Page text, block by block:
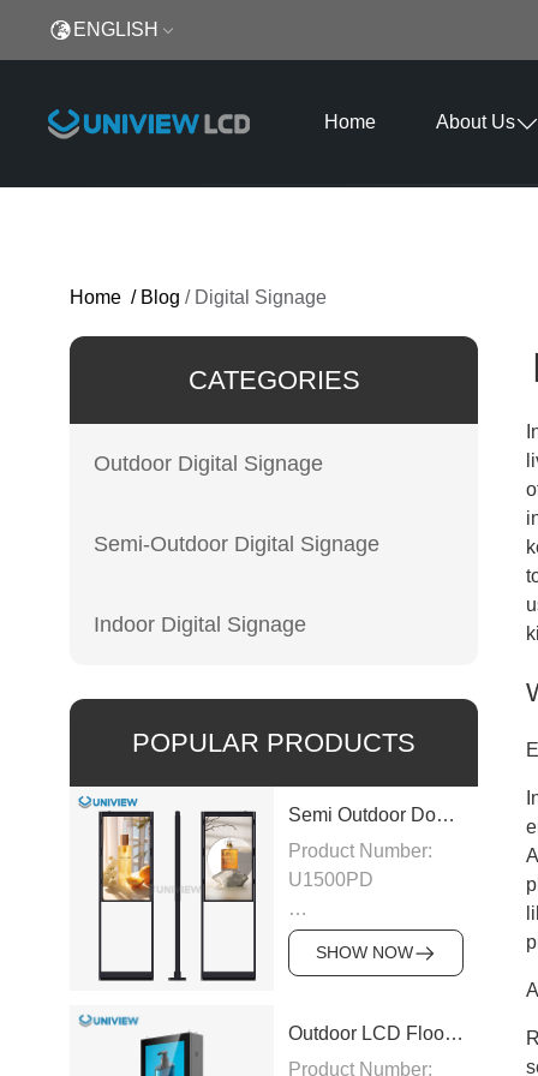
ENGLISH
Home About Us
Home / Blog / Digital Signage
CATEGORIES
Outdoor Digital Signage
Semi-Outdoor Digital Signage
Indoor Digital Signage
POPULAR PRODUCTS
Semi Outdoor Double-Sided LCD Window Display
Product Number:
U1500PD
Panel Type: LCD
Size:43″/49″/55″/65″/75″
SHOW NOW
Outdoor LCD Floor-Standing Kiosk
Product Number: